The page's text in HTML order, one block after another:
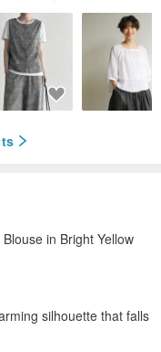
in Bright Yellow
silhouette that falls